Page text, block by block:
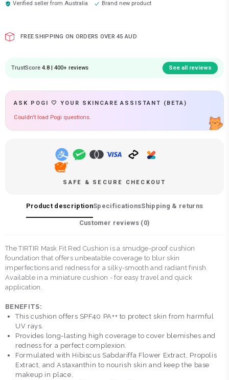
Verified seller fromAustralia Brand new product
FREE SHIPPING ON ORDERS OVER 45 AUD
TrustScore 4.8 | 400+ reviews See all reviews
ASK POGI 🤍 YOUR SKINCARE ASSISTANT (BETA)
Couldn't load Pogi questions.
SAFE & SECURE CHECKOUT
Product descriptionSpecificationsShipping & returns
Customer reviews (0)
The TIRTIR Mask Fit Red Cushion is a smudge-proof cushion
foundation that offers unbeatable coverage to blur skin
imperfections and redness for a silky-smooth and radiant finish.
Available in a miniature cushion - for easy travel and quick
application.
BENEFITS:
This cushion offers SPF40 PA++ to protect skin from harmful
UV rays.
Provides long-lasting high coverage to cover blemishes and
redness for a perfect complexion.
Formulated with Hibiscus Sabdariffa Flower Extract, Propolis
Extract, and Astaxanthin to nourish skin and keep the base
makeup in place.